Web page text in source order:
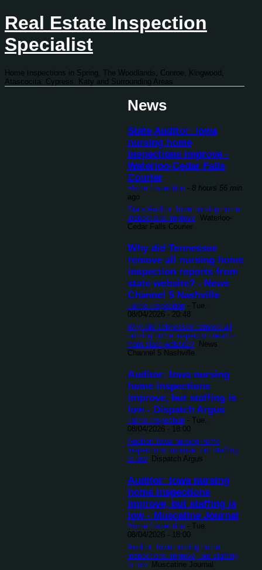
Real Estate Inspection
Specialist
Home Inspections in Spring, The Woodlands, Conroe, Kingwood,
Atascocita, Cypress, Katy and Surrounding Areas
News
State Auditor: Iowa
nursing home
inspections improve -
Waterloo-Cedar Falls
Courier
Home Inspection - 8 hours 56 min
ago
State Auditor: Iowa nursing home
inspections improve Waterloo-
Cedar Falls Courier
Why did Tennessee
remove all nursing home
inspection reports from
state website? - News
Channel 5 Nashville
Home Inspection - Tue,
08/04/2026 - 20:48
Why did Tennessee remove all
nursing home inspection reports
from state website? News
Channel 5 Nashville
Auditor: Iowa nursing
home inspections
improve, but staffing is
low - Dispatch Argus
Home Inspection - Tue,
08/04/2026 - 18:00
Auditor: Iowa nursing home
inspections improve, but staffing
is lowDispatch Argus
Auditor: Iowa nursing
home inspections
improve, but staffing is
low - Muscatine Journal
Home Inspection - Tue,
08/04/2026 - 18:00
Auditor: Iowa nursing home
inspections improve, but staffing
is lowMuscatine Journal